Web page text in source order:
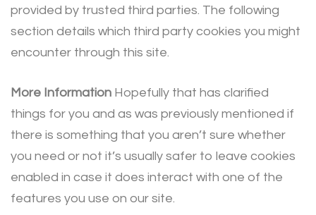
provided by trusted third parties. The following
section details which third party cookies you might
encounter through this site.
More Information Hopefully that has clarified
things for you and as was previously mentioned if
there is something that you aren’t sure whether
you need or not it’s usually safer to leave cookies
enabled in case it does interact with one of the
features you use on our site.